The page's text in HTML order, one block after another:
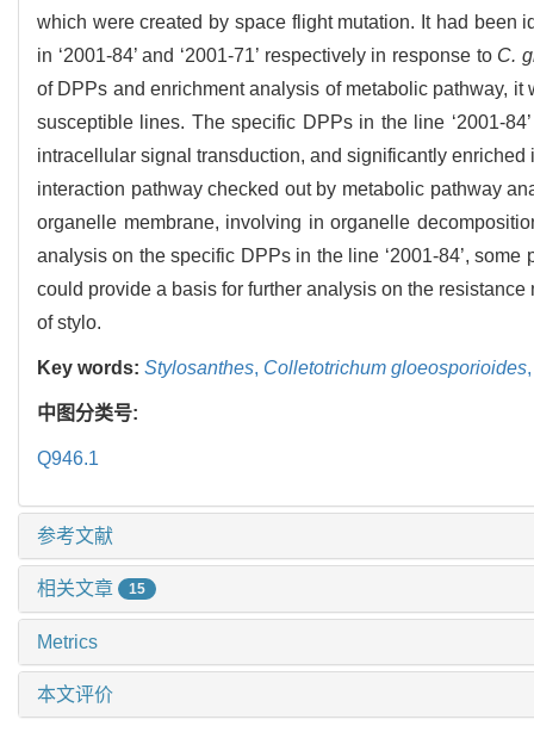
which were created by space flight mutation. It had been
in ‘2001-84’ and ‘2001-71’ respectively in response to C.
of DPPs and enrichment analysis of metabolic pathway,
susceptible lines. The specific DPPs in the line ‘2001-
intracellular signal transduction, and significantly
interaction pathway checked out by metabolic pathway
organelle membrane, involving in organelle
analysis on the specific DPPs in the line ‘2001-84’,
could provide a basis for further analysis on the
of stylo.
Key words: Stylosanthes, Colletotrichum gloeosporioides
中图分类号:
Q946.1
参考文献
相关文章 15
Metrics
本文评价